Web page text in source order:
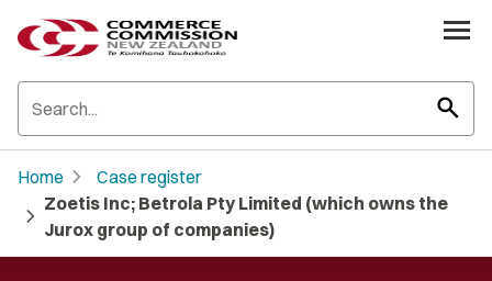
search
Home chevron_right Case register
chevron_right Zoetis Inc; Betrola Pty Limited (which owns the
Jurox group of companies)